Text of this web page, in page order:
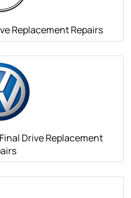
Replacement Repairs
Drive Replacement